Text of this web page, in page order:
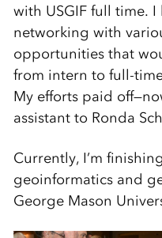
with USGIF full time.
networking with
opportunities that
from intern to full-
My efforts paid
assistant to Ronda
Currently, I’m
geoinformatics and
George Mason